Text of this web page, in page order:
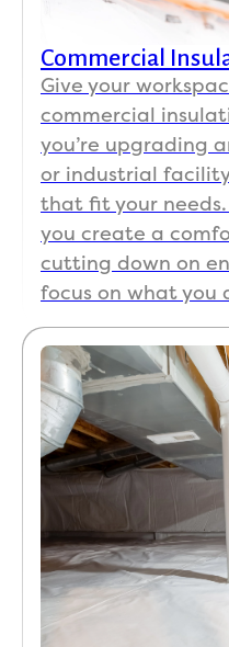
Commercial
Give your
commercial
you’re upgrading
or industrial
that fit your
you create a
cutting down on
focus on what you